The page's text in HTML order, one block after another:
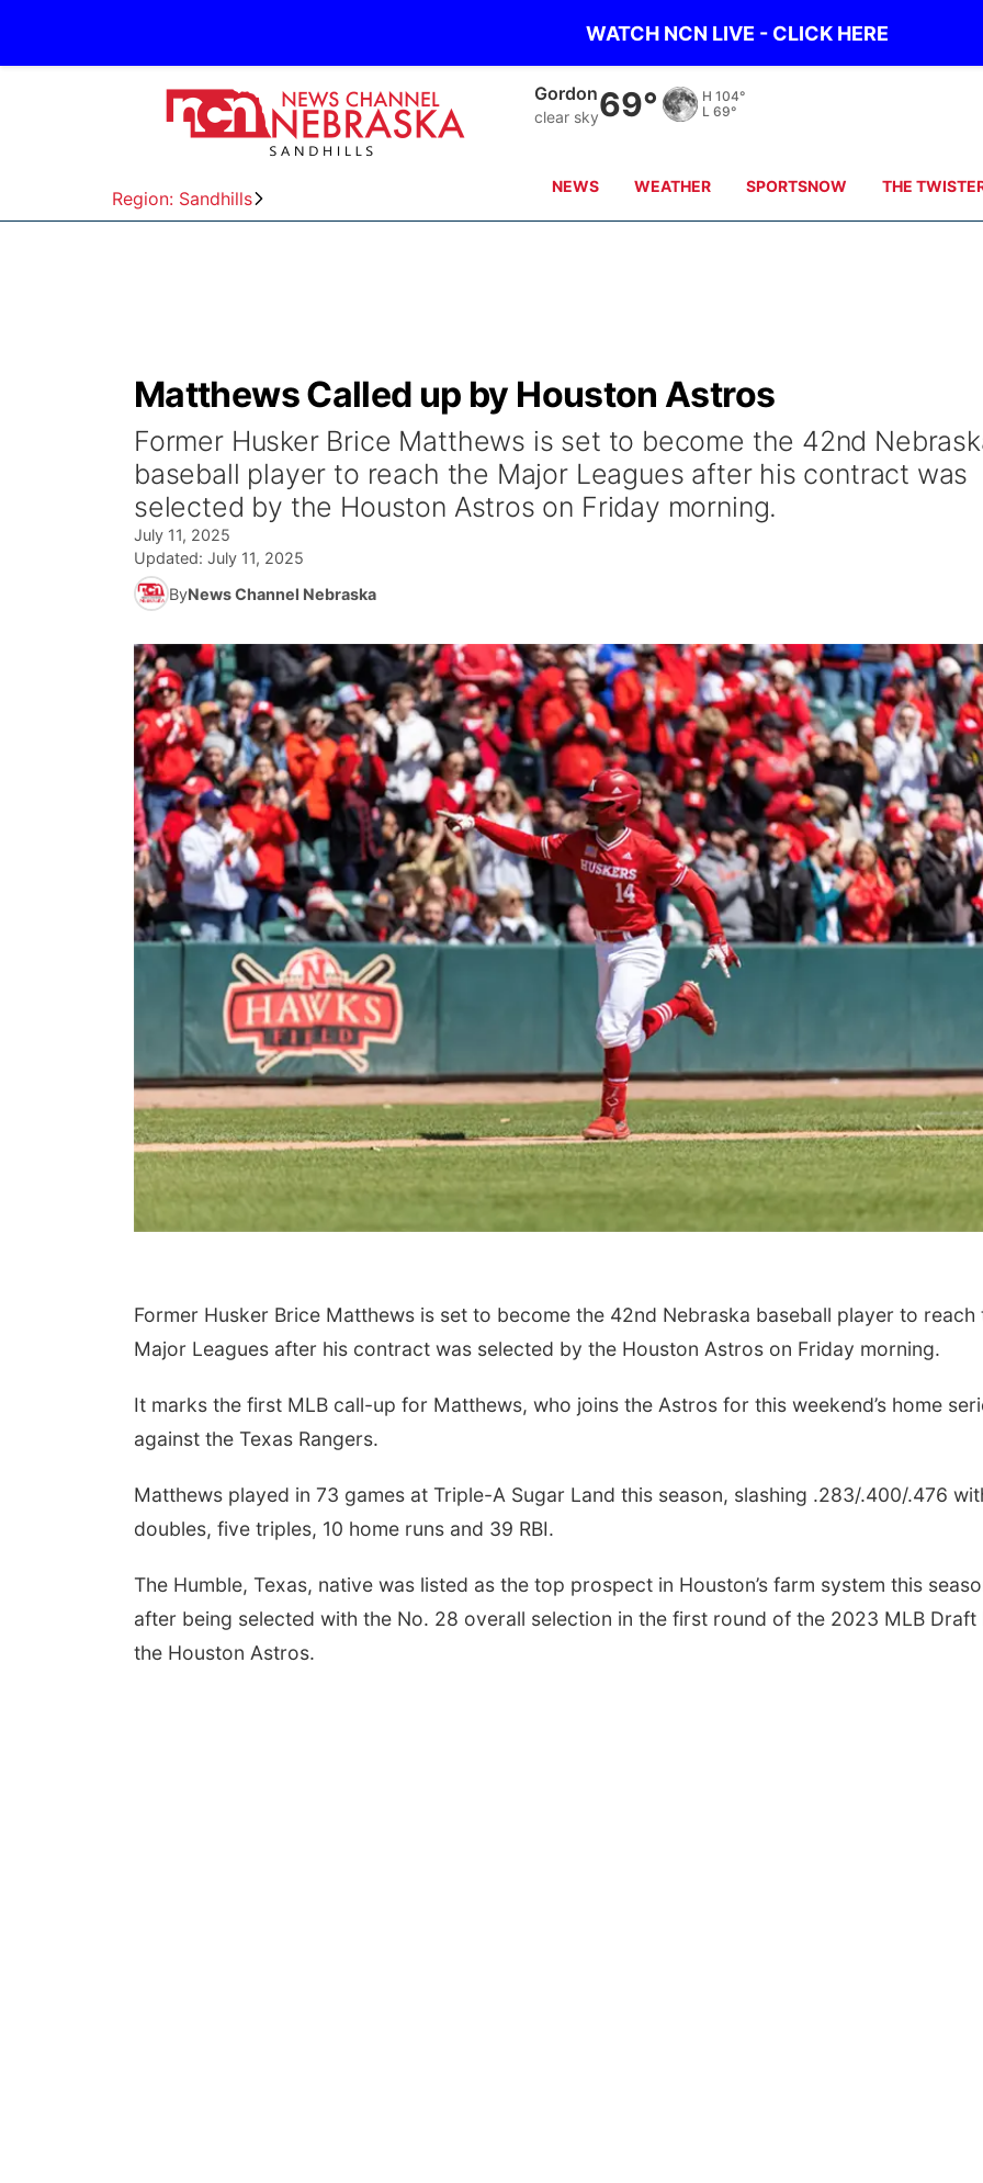
WATCH NCN LIVE - CLICK HERE
Region: Sandhills
Gordon
clear sky69° H 104°
L 69°
NEWS WEATHER SPORTSNOW THE
Matthews Called up by Houston Astros
Former Husker Brice Matthews is set to become the 42nd
baseball player to reach the Major Leagues after his contract was
selected by the Houston Astros on Friday morning.
July 11, 2025
Updated: July 11, 2025
ByNews Channel Nebraska
Former Husker Brice Matthews is set to become the 42nd Nebraska baseball player to reach
Major Leagues after his contract was selected by the Houston Astros on Friday morning.
It marks the first MLB call-up for Matthews, who joins the Astros for this weekend’s home
against the Texas Rangers.
Matthews played in 73 games at Triple-A Sugar Land this season, slashing .283/.400/.476
doubles, five triples, 10 home runs and 39 RBI.
The Humble, Texas, native was listed as the top prospect in Houston’s farm system this
after being selected with the No. 28 overall selection in the first round of the 2023 MLB Draft
the Houston Astros.
Community Building
Tue, Aug 18@12:00pm
In-Person Columbus, NE mi Columbus